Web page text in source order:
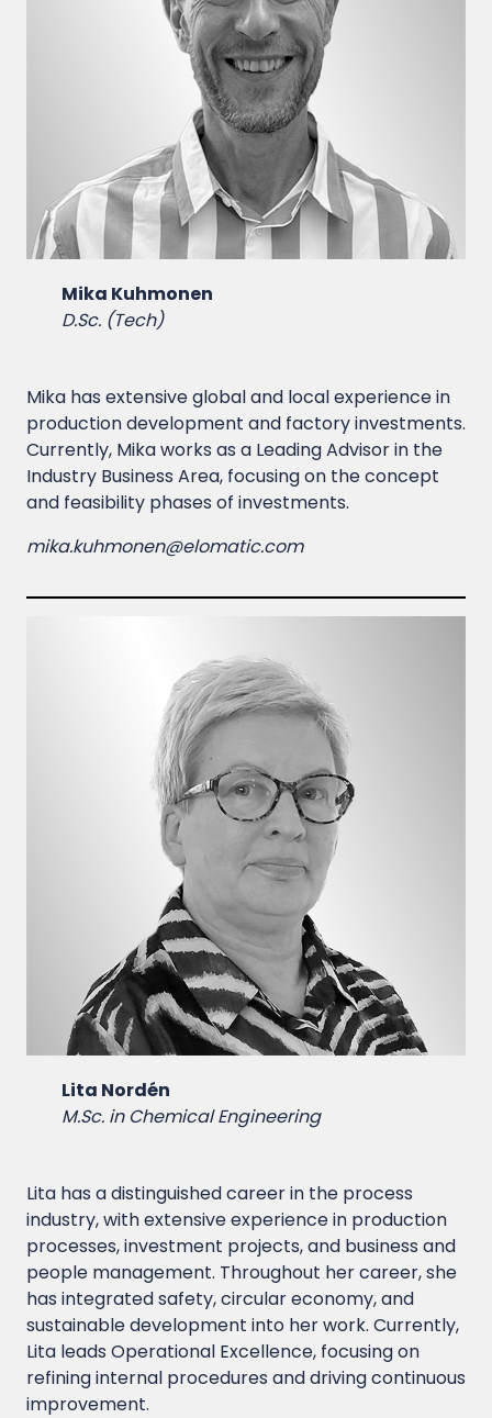
Mika Kuhmonen
D.Sc. (Tech)
Mika has extensive global and local experience in
production development and factory investments.
Currently, Mika works as a Leading Advisor in the
Industry Business Area, focusing on the concept
and feasibility phases of investments.
mika.kuhmonen@elomatic.com
Lita Nordén
M.Sc. in Chemical Engineering
Lita has a distinguished career in the process
industry, with extensive experience in production
processes, investment projects, and business and
people management. Throughout her career, she
has integrated safety, circular economy, and
sustainable development into her work. Currently,
Lita leads Operational Excellence, focusing on
refining internal procedures and driving continuous
improvement.